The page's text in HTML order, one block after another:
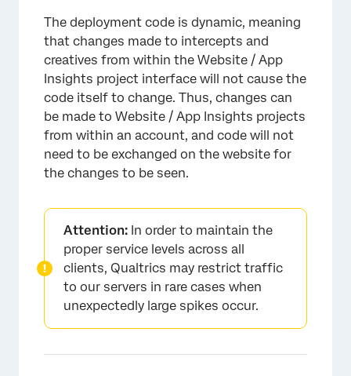
The deployment code is dynamic, meaning
that changes made to intercepts and
creatives from within the Website / App
Insights project interface will not cause the
code itself to change. Thus, changes can
be made to Website / App Insights projects
from within an account, and code will not
need to be exchanged on the website for
the changes to be seen.
Attention: In order to maintain the
proper service levels across all
clients, Qualtrics may restrict traffic
to our servers in rare cases when
unexpectedly large spikes occur.